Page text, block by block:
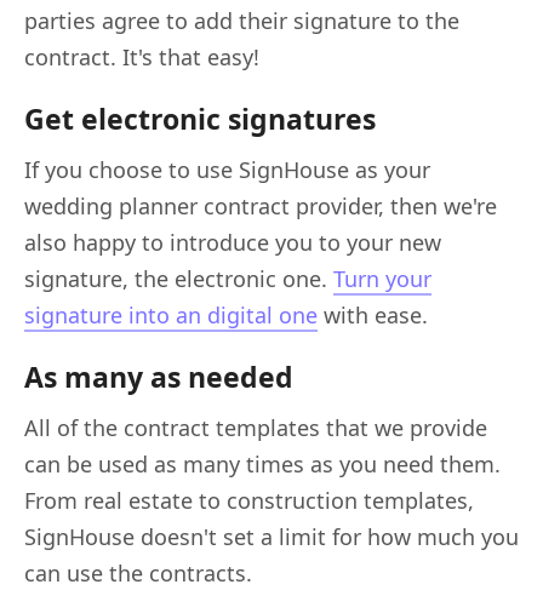
parties agree to add their signature to the
contract. It's that easy!
Get electronic signatures
If you choose to use SignHouse as your
wedding planner contract provider, then we're
also happy to introduce you to your new
signature, the electronic one. Turn your
signature into an digital one with ease.
As many as needed
All of the contract templates that we provide
can be used as many times as you need them.
From real estate to construction templates,
SignHouse doesn't set a limit for how much you
can use the contracts.